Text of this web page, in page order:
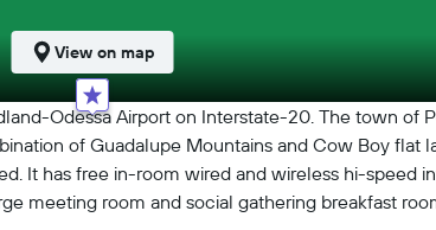
Odessa Airport on Interstate-20. The town of
of Guadalupe Mountains and Cow Boy flat
It has free in-room wired and wireless hi-speed
meeting room and social gathering breakfast
View on map